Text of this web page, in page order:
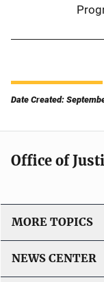
Date Created:
Office of
MORE TOPICS
NEWS CENTER